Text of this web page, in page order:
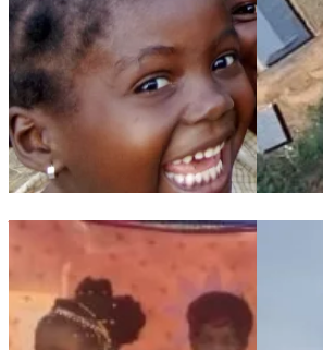
The Angeline Franciscan Sisters andMaison